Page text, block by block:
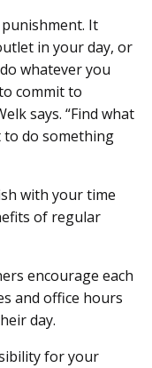
punishment. It
in your day, or
whatever you
commit to
says. “Find what
to do something
with your time
of regular
encourage each
and office hours
day.
for your